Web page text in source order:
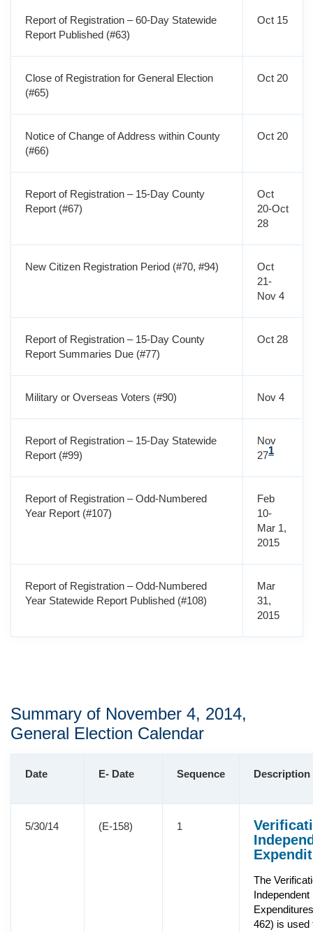
Report of Registration – 60-Day Statewide
Report Published (#63)
Oct 15
Close of Registration for General Election
(#65)
Oct 20
Notice of Change of Address within County
(#66)
Oct 20
Report of Registration – 15-Day County
Report (#67)
Oct
20-Oct
28
New Citizen Registration Period (#70, #94)
Oct
21-
Nov 4
Report of Registration – 15-Day County
Report Summaries Due (#77)
Oct 28
Military or Overseas Voters (#90) Nov 4
Report of Registration – 15-Day Statewide
Report (#99)
Nov
271
Report of Registration – Odd-Numbered
Year Report (#107)
Feb
10-
Mar 1,
2015
Report of Registration – Odd-Numbered
Year Statewide Report Published (#108)
Mar
31,
2015
Summary of November 4, 2014,
General Election Calendar
Date E- Date Sequence Description
5/30/14 (E-158) 1
The
Independent
462) is used